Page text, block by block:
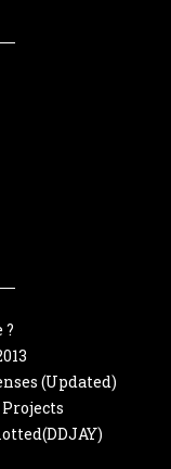
?
(Updated)